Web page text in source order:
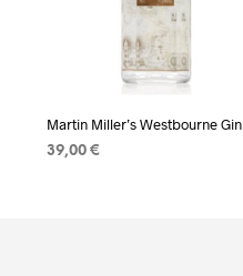
Martin Miller’s Westbourne Gin
39,00 €